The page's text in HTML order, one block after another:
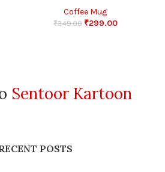
Coffee Mug
₹349.00 ₹299.00
Sentoor Kartoon
POSTS